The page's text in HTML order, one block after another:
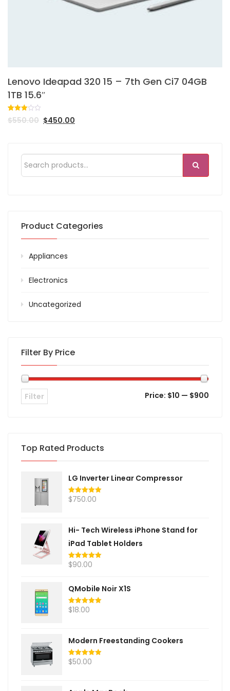
Lenovo Ideapad 320 15 – 7th Gen Ci7 04GB
1TB 15.6″
Rated
3.00
1
customer
$550.00 $450.00
Product Categories
Appliances
Electronics
Uncategorized
Filter By Price
Filter Price: $10 — $900
Top Rated Products
LG Inverter Linear Compressor
Rated 5.00
$750.00
Hi- Tech Wireless iPhone Stand for
iPad Tablet Holders
Rated5.00
$90.00
QMobile Noir X1S
Rated5.00
$18.00
Modern Freestanding Cookers
Rated5.00
$50.00